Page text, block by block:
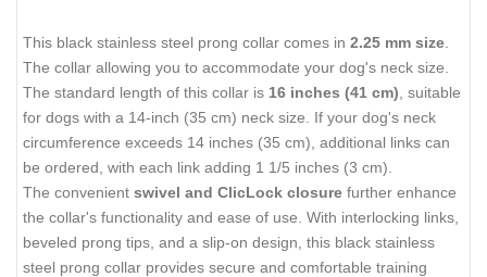
This black stainless steel prong collar comes in 2.25 mm size
The collar allowing you to accommodate your dog's neck size.
The standard length of this collar is 16 inches (41 cm) , suitable
for dogs with a 14-inch (35 cm) neck size. If your dog's neck
circumference exceeds 14 inches (35 cm), additional links can
be ordered, with each link adding 1 1/5 inches (3 cm).
The convenient swivel and ClicLock closure further enhance
the collar's functionality and ease of use. With interlocking links,
beveled prong tips, and a slip-on design, this black stainless
steel prong collar provides secure and comfortable training